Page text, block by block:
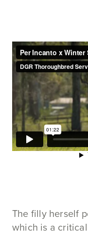
The filly herself
which is a